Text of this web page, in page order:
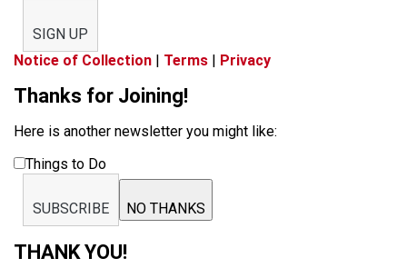
SIGN UP
Notice of Collection | Terms | Privacy
Thanks for Joining!
Here is another newsletter you might like:
Things to Do
SUBSCRIBE NO THANKS
THANK YOU!